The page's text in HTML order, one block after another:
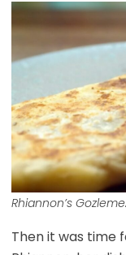
Rhiannon’s
Then it was time